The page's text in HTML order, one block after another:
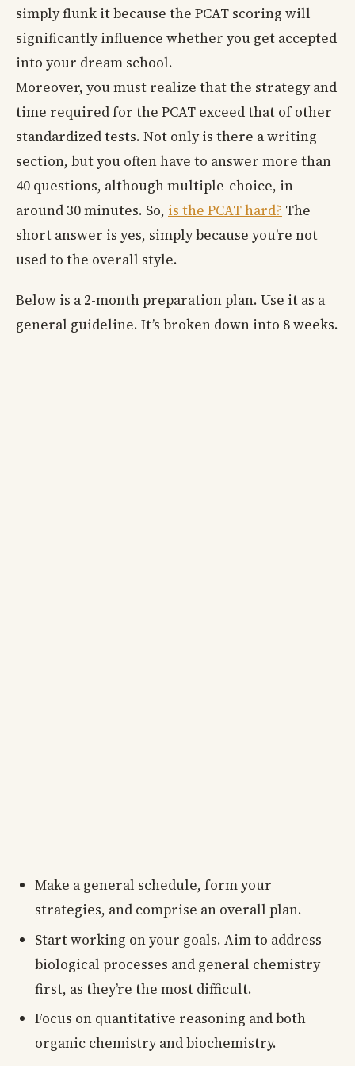
simply flunk it because the PCAT scoring will
significantly influence whether you get accepted
into your dream school.
Moreover, you must realize that the strategy and
time required for the PCAT exceed that of other
standardized tests. Not only is there a writing
section, but you often have to answer more than
40 questions, although multiple-choice, in
around 30 minutes. So, is the PCAT hard? The
short answer is yes, simply because you’re not
used to the overall style.
Below is a 2-month preparation plan. Use it as a
general guideline. It’s broken down into 8 weeks.
Make a general schedule, form your
strategies, and comprise an overall plan.
Start working on your goals. Aim to address
biological processes and general chemistry
first, as they’re the most difficult.
Focus on quantitative reasoning and both
organic chemistry and biochemistry.